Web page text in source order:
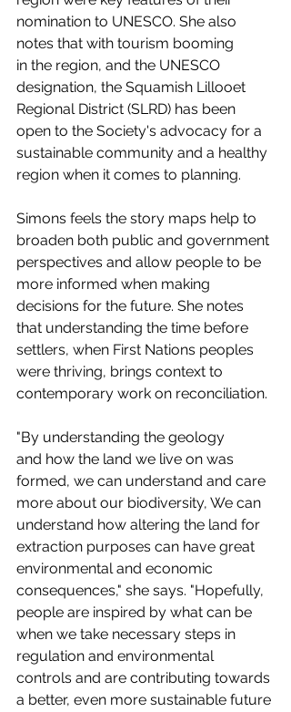
nomination to UNESCO. She also
notes that with tourism booming
in the region, and the UNESCO
designation, the Squamish Lillooet
Regional District (SLRD) has been
open to the Society's advocacy for a
sustainable community and a healthy
region when it comes to planning.
Simons feels the story maps help to
broaden both public and government
perspectives and allow people to be
more informed when making
decisions for the future. She notes
that understanding the time before
settlers, when First Nations peoples
were thriving, brings context to
contemporary work on reconciliation.
"By understanding the geology
and how the land we live on was
formed, we can understand and care
more about our biodiversity, We can
understand how altering the land for
extraction purposes can have great
environmental and economic
consequences," she says. "Hopefully,
people are inspired by what can be
when we take necessary steps in
regulation and environmental
controls and are contributing towards
a better, even more sustainable future